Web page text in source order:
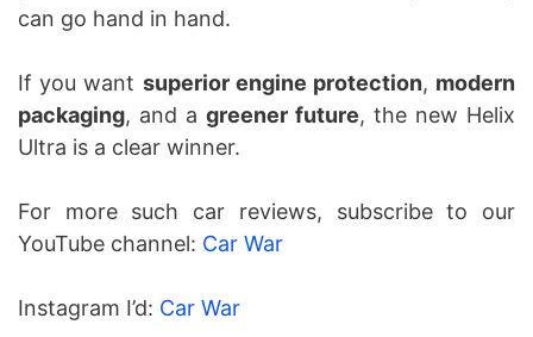
can go hand in hand.
If you want superior engine protection, modern
packaging, and a greener future, the new Helix
Ultra is a clear winner.
For more such car reviews, subscribe to our
YouTube channel: Car War
Instagram I’d: Car War